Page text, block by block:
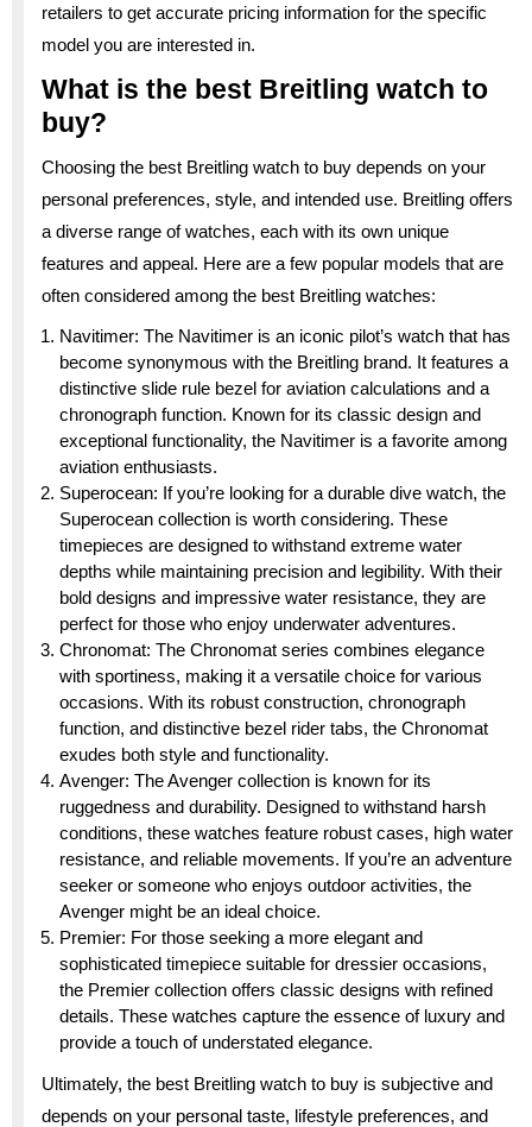
retailers to get accurate pricing information for the specific
model you are interested in.
What is the best Breitling watch to
buy?
Choosing the best Breitling watch to buy depends on your
personal preferences, style, and intended use. Breitling offers
a diverse range of watches, each with its own unique
features and appeal. Here are a few popular models that are
often considered among the best Breitling watches:
Navitimer: The Navitimer is an iconic pilot’s watch that has
become synonymous with the Breitling brand. It features a
distinctive slide rule bezel for aviation calculations and a
chronograph function. Known for its classic design and
exceptional functionality, the Navitimer is a favorite among
aviation enthusiasts.
Superocean: If you’re looking for a durable dive watch, the
Superocean collection is worth considering. These
timepieces are designed to withstand extreme water
depths while maintaining precision and legibility. With their
bold designs and impressive water resistance, they are
perfect for those who enjoy underwater adventures.
Chronomat: The Chronomat series combines elegance
with sportiness, making it a versatile choice for various
occasions. With its robust construction, chronograph
function, and distinctive bezel rider tabs, the Chronomat
exudes both style and functionality.
Avenger: The Avenger collection is known for its
ruggedness and durability. Designed to withstand harsh
conditions, these watches feature robust cases, high water
resistance, and reliable movements. If you’re an adventure
seeker or someone who enjoys outdoor activities, the
Avenger might be an ideal choice.
Premier: For those seeking a more elegant and
sophisticated timepiece suitable for dressier occasions,
the Premier collection offers classic designs with refined
details. These watches capture the essence of luxury and
provide a touch of understated elegance.
Ultimately, the best Breitling watch to buy is subjective and
depends on your personal taste, lifestyle preferences, and